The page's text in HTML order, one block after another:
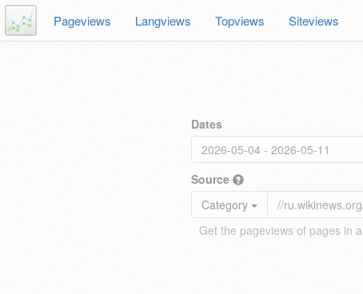
Pageviews Langviews Topviews Siteviews
Dates
Source
Category
Get the pageviews of pages in a